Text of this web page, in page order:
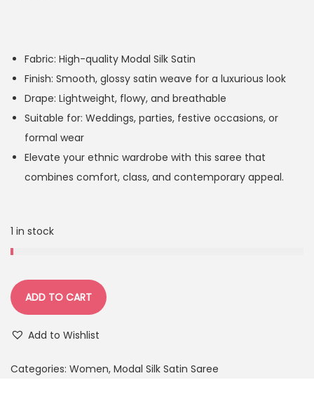
Fabric: High-quality Modal Silk Satin
Finish: Smooth, glossy satin weave for a luxurious look
Drape: Lightweight, flowy, and breathable
Suitable for: Weddings, parties, festive occasions, or
formal wear
Elevate your ethnic wardrobe with this saree that
combines comfort, class, and contemporary appeal.
1 in stock
ADD TO CART
Add to Wishlist
Categories: Women, Modal Silk Satin Saree